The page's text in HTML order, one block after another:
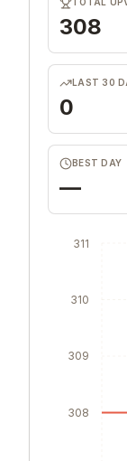
308
LAST 30
0
BEST DAY
—
308
309
310
311